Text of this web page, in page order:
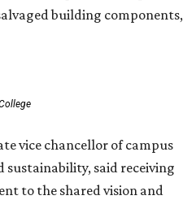
building components,
vice chancellor of campus
said receiving
to the shared vision and